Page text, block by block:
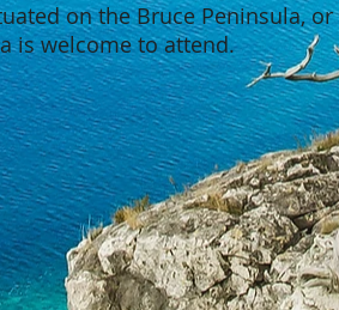
on the Bruce Peninsula, or
is welcome to attend.